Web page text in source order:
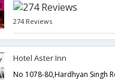
274 Reviews
Hotel Aster Inn